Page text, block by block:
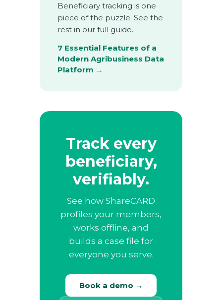
Beneficiary tracking is one
piece of the puzzle. See the
rest in our full guide.
7 Essential Features of a
Modern Agribusiness Data
Platform →
Track every
beneficiary,
verifiably.
See how ShareCARD
profiles your members,
works offline, and
builds a case file for
everyone you serve.
Book a demo →